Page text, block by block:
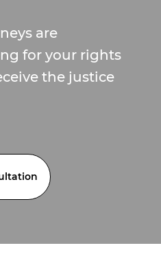
are
for your rights
the justice